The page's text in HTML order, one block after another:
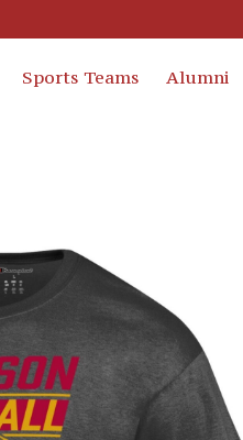
Sports Teams Alumni